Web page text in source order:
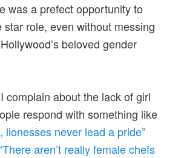
was a prefect opportunity to
star role, even without messing
beloved gender
complain about the lack of girl
respond with something like
lionesses never lead a pride”
aren’t really female chefs